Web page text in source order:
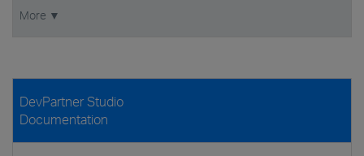
More ▼
DevPartner Studio
Documentation